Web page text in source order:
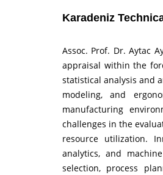
Karadeniz
Assoc. Prof. Dr. Aytac
appraisal within the
statistical analysis and
modeling, and
manufacturing
challenges in the
resource utilization.
analytics, and
selection, process